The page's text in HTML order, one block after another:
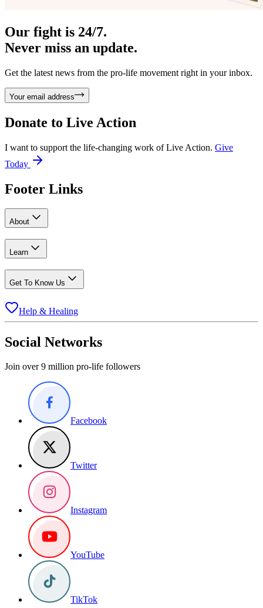
Our fight is 24/7.
Never miss an update.
Get the latest news from the pro-life movement right in your inbox.
Your email address
Donate to Live Action
I want to support the life-changing work of Live Action. Give
Today
Footer Links
About
Learn
Get To Know Us
Help & Healing
Social Networks
Join over 9 million pro-life followers
Facebook
Twitter
Instagram
YouTube
TikTok